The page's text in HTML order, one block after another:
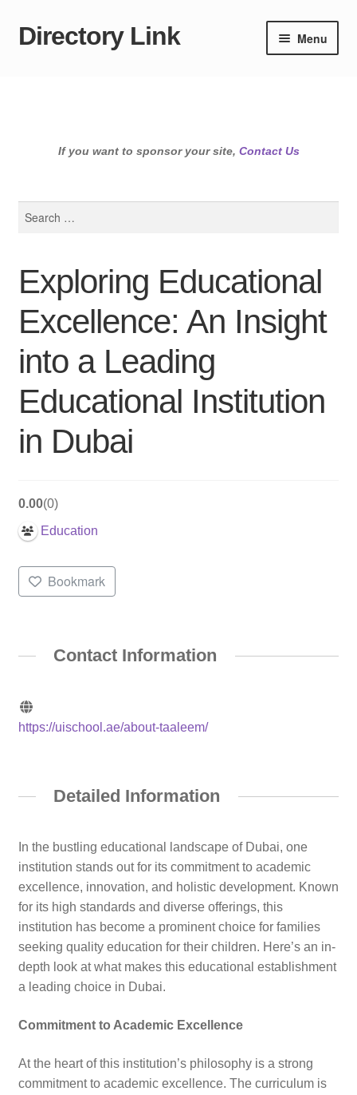
Skip
Skip
Directory Link Menu
If you want to sponsor your site, Contact Us
Exploring Educational
Excellence: An Insight
into a Leading
Educational Institution
in Dubai
0.00 0
Education
Bookmark
Contact Information
https://uischool.ae/about-taaleem/
Detailed Information
In the bustling educational landscape of Dubai, one
institution stands out for its commitment to academic
excellence, innovation, and holistic development. Known
for its high standards and diverse offerings, this
institution has become a prominent choice for families
seeking quality education for their children. Here’s an in-
depth look at what makes this educational establishment
a leading choice in Dubai.
Commitment to Academic Excellence
At the heart of this institution’s philosophy is a strong
commitment to academic excellence. The curriculum is